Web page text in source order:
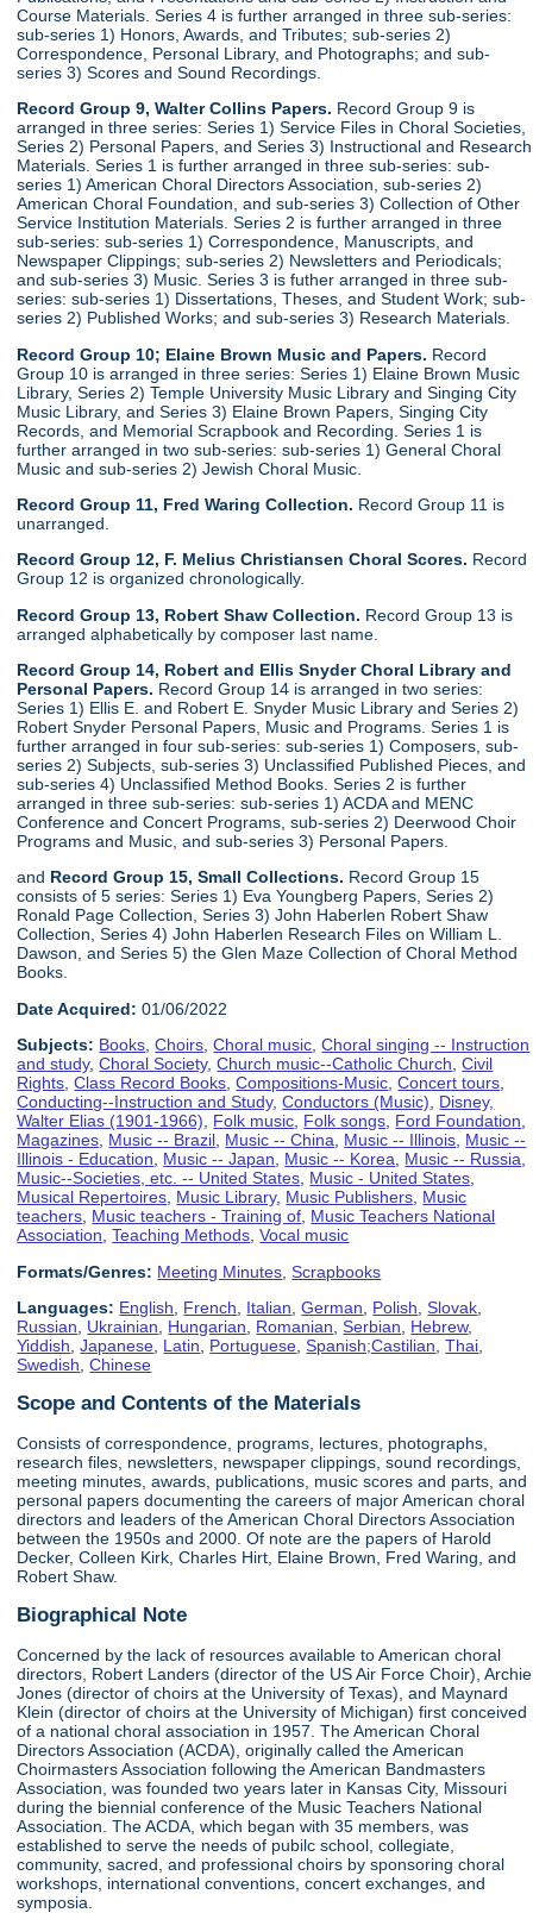
Course Materials. Series 4 is further arranged in three sub-series:
sub-series 1) Honors, Awards, and Tributes; sub-series 2)
Correspondence, Personal Library, and Photographs; and sub-
series 3) Scores and Sound Recordings.
Record Group 9, Walter Collins Papers. Record Group 9 is
arranged in three series: Series 1) Service Files in Choral Societies,
Series 2) Personal Papers, and Series 3) Instructional and Research
Materials. Series 1 is further arranged in three sub-series: sub-
series 1) American Choral Directors Association, sub-series 2)
American Choral Foundation, and sub-series 3) Collection of Other
Service Institution Materials. Series 2 is further arranged in three
sub-series: sub-series 1) Correspondence, Manuscripts, and
Newspaper Clippings; sub-series 2) Newsletters and Periodicals;
and sub-series 3) Music. Series 3 is futher arranged in three sub-
series: sub-series 1) Dissertations, Theses, and Student Work; sub-
series 2) Published Works; and sub-series 3) Research Materials.
Record Group 10; Elaine Brown Music and Papers. Record
Group 10 is arranged in three series: Series 1) Elaine Brown Music
Library, Series 2) Temple University Music Library and Singing City
Music Library, and Series 3) Elaine Brown Papers, Singing City
Records, and Memorial Scrapbook and Recording. Series 1 is
further arranged in two sub-series: sub-series 1) General Choral
Music and sub-series 2) Jewish Choral Music.
Record Group 11, Fred Waring Collection. Record Group 11 is
unarranged.
Record Group 12, F. Melius Christiansen Choral Scores. Record
Group 12 is organized chronologically.
Record Group 13, Robert Shaw Collection. Record Group 13 is
arranged alphabetically by composer last name.
Record Group 14, Robert and Ellis Snyder Choral Library and
Personal Papers. Record Group 14 is arranged in two series:
Series 1) Ellis E. and Robert E. Snyder Music Library and Series 2)
Robert Snyder Personal Papers, Music and Programs. Series 1 is
further arranged in four sub-series: sub-series 1) Composers, sub-
series 2) Subjects, sub-series 3) Unclassified Published Pieces, and
sub-series 4) Unclassified Method Books. Series 2 is further
arranged in three sub-series: sub-series 1) ACDA and MENC
Conference and Concert Programs, sub-series 2) Deerwood Choir
Programs and Music, and sub-series 3) Personal Papers.
and Record Group 15, Small Collections. Record Group 15
consists of 5 series: Series 1) Eva Youngberg Papers, Series 2)
Ronald Page Collection, Series 3) John Haberlen Robert Shaw
Collection, Series 4) John Haberlen Research Files on William L.
Dawson, and Series 5) the Glen Maze Collection of Choral Method
Books.
Date Acquired: 01/06/2022
Subjects: Books,Choirs,Choral music,Choral singing -- Instruction
and study,Choral Society,Church music--Catholic Church,Civil
Rights,Class Record Books,Compositions-Music,Concert tours,
Conducting--Instruction and Study,Conductors (Music), Disney,
Walter Elias (1901-1966), Folk music, Folk songs, Ford Foundation,
Magazines, Music -- Brazil, Music -- China, Music -- Illinois, Music --
Illinois - Education, Music -- Japan, Music -- Korea, Music -- Russia,
Music--Societies, etc. -- United States, Music - United States,
Musical Repertoires, Music Library, Music Publishers, Music
teachers, Music teachers - Training of, Music Teachers National
Association,Teaching Methods,Vocal music
Formats/Genres: Meeting Minutes ,Scrapbooks
Languages: English French Italian ,German Polish ,Slovak
Russian
Ukrainian Hungarian Romanian ,Serbian Hebrew,
Yiddish ,Japanese Latin Portuguese ,Spanish;Castilian ,Thai
Swedish ,Chinese
Scope and Contents of the Materials
Consists of correspondence, programs, lectures, photographs,
research files, newsletters, newspaper clippings, sound recordings,
meeting minutes, awards, publications, music scores and parts, and
personal papers documenting the careers of major American choral
directors and leaders of the American Choral Directors Association
between the 1950s and 2000. Of note are the papers of Harold
Decker, Colleen Kirk, Charles Hirt, Elaine Brown, Fred Waring, and
Robert Shaw.
Biographical Note
Concerned by the lack of resources available to American choral
directors, Robert Landers (director of the US Air Force Choir), Archie
Jones (director of choirs at the University of Texas), and Maynard
Klein (director of choirs at the University of Michigan) first conceived
of a national choral association in 1957. The American Choral
Directors Association (ACDA), originally called the American
Choirmasters Association following the American Bandmasters
Association, was founded two years later in Kansas City, Missouri
during the biennial conference of the Music Teachers National
Association. The ACDA, which began with 35 members, was
established to serve the needs of pubilc school, collegiate,
community, sacred, and professional choirs by sponsoring choral
workshops, international conventions, concert exchanges, and
symposia.